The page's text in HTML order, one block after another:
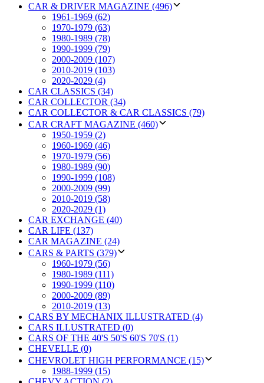
CAR & DRIVER MAGAZINE (496)
1961-1969 (62)
1970-1979 (63)
1980-1989 (78)
1990-1999 (79)
2000-2009 (107)
2010-2019 (103)
2020-2029 (4)
CAR CLASSICS (34)
CAR COLLECTOR (34)
CAR COLLECTOR & CAR CLASSICS (79)
CAR CRAFT MAGAZINE (460)
1950-1959 (2)
1960-1969 (46)
1970-1979 (56)
1980-1989 (90)
1990-1999 (108)
2000-2009 (99)
2010-2019 (58)
2020-2029 (1)
CAR EXCHANGE (40)
CAR LIFE (137)
CAR MAGAZINE (24)
CARS & PARTS (379)
1960-1979 (56)
1980-1989 (111)
1990-1999 (110)
2000-2009 (89)
2010-2019 (13)
CARS BY MECHANIX ILLUSTRATED (4)
CARS ILLUSTRATED (0)
CARS OF THE 40'S 50'S 60'S 70'S (1)
CHEVELLE (0)
CHEVROLET HIGH PERFORMANCE (15)
1988-1999 (15)